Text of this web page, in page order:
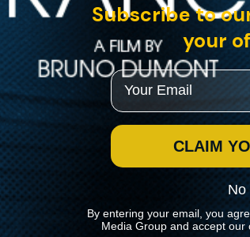
Subscribe to
your
Email
CLAIM
No
By entering your email, you
Media Group and accept our